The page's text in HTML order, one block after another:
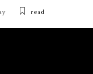
read